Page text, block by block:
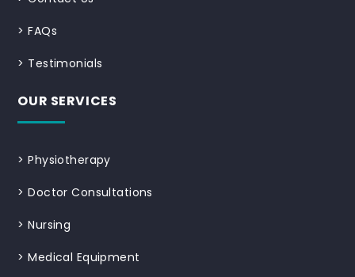
>FAQs
> Testimonials
OUR SERVICES
>Physiotherapy
>Doctor Consultations
>Nursing
>Medical Equipment